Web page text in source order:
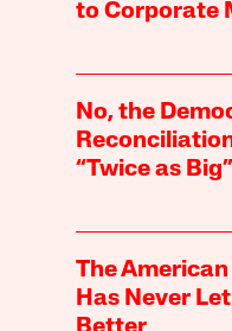
to Corporate
No, the
“Twice as
The
Has Never